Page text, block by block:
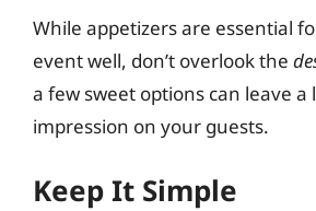
While appetizers are essential
event well, don’t overlook the
a few sweet options can leave a
impression on your guests.
Keep It Simple